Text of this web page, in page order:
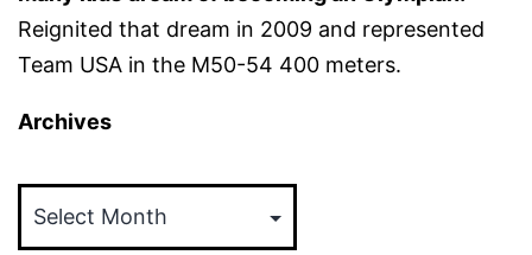
Reignited that dream in 2009 and represented
Team USA in the M50-54 400 meters.
Archives